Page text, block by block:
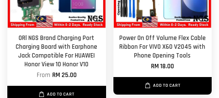
ORl NGS Brand Charging Port
Charging Board with Earphone
Jack Compatible For HUAWEI
Honor View 10 Honor V10
From RM 25.00
ADD TO CART
Power On Off Volume Flex Cable
Ribbon For VIVO X60 V2045 with
Phone Opening Tools
RM 18.00
ADD TO CART